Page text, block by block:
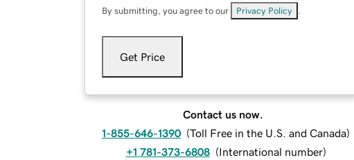
By submitting, you agree to our Privacy Policy
Get Price
Contact us now.
1-855-646-1390 (Toll Free in the U.S. and Canada)
+1 781-373-6808 (International number)